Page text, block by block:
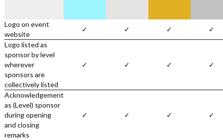
Logo on event
website
✓ ✓ ✓
✓
Logo listed as
sponsor by level
wherever
sponsors are
collectively listed
✓ ✓ ✓ ✓
Acknowledgement
as (Level) sponsor
during opening
and closing
remarks
✓ ✓ ✓ ✓